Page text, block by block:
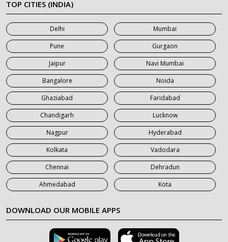
7 Seater Car on Rent in Mumbai
7 Seater Car on Rent in Noida
7 Seater Car on Rent in Roorkee
7 Seater Car on Rent in Saharanpur
TOP CITIES (INDIA)
Delhi
Mumbai
Pune
Gurgaon
Jaipur
Navi Mumbai
Bangalore
Noida
Ghaziabad
Faridabad
Chandigarh
Lucknow
Nagpur
Hyderabad
Kolkata
Vadodara
Chennai
Dehradun
Ahmedabad
Kota
DOWNLOAD OUR MOBILE APPS